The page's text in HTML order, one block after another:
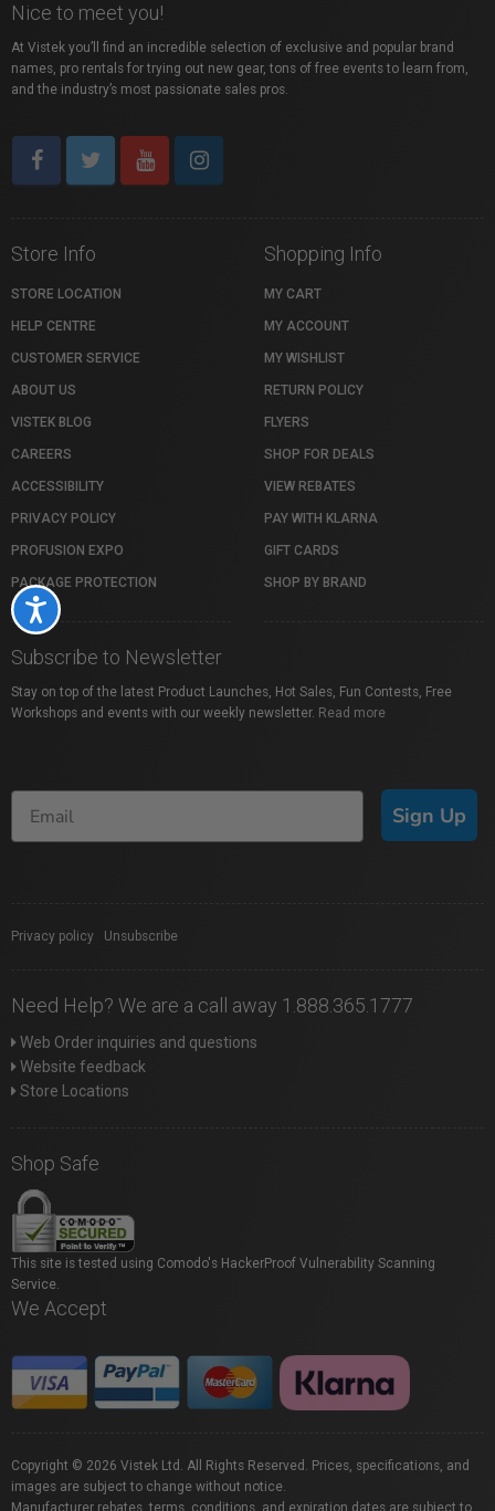
Accessibility
Nice to meet you!
At Vistek you’ll find an incredible selection of exclusive and popular brand
names, pro rentals for trying out new gear, tons of free events to learn from,
and the industry’s most passionate sales pros.
Store Info
STORE LOCATION
HELP CENTRE
CUSTOMER SERVICE
ABOUT US
VISTEK BLOG
CAREERS
ACCESSIBILITY
PRIVACY POLICY
PROFUSION EXPO
PACKAGE PROTECTION
Shopping Info
MY CART
MY ACCOUNT
MY WISHLIST
RETURN POLICY
FLYERS
SHOP FOR DEALS
VIEW REBATES
PAY WITH KLARNA
GIFT CARDS
SHOP BY BRAND
Subscribe to Newsletter
Stay on top of the latest Product Launches, Hot Sales, Fun Contests, Free
Workshops and events with our weekly newsletter. Read more
Sign Up
Privacy policy Unsubscribe
Need Help? We are a call away 1.888.365.1777
Web Order inquiries and questions
Website feedback
Store Locations
Shop Safe
This site is tested using Comodo's HackerProof Vulnerability Scanning
Service.
We Accept
Copyright © 2026 Vistek Ltd. All Rights Reserved. Prices, specifications, and
images are subject to change without notice.
Manufacturer rebates, terms, conditions, and expiration dates are subject to